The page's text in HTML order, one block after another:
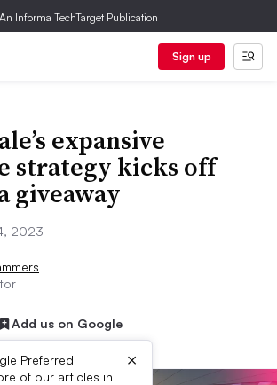
An Informa TechTarget Publication
Sign up
expansive
strategy kicks off
giveaway
2023
Add us on Google
Preferred
of our articles in
×